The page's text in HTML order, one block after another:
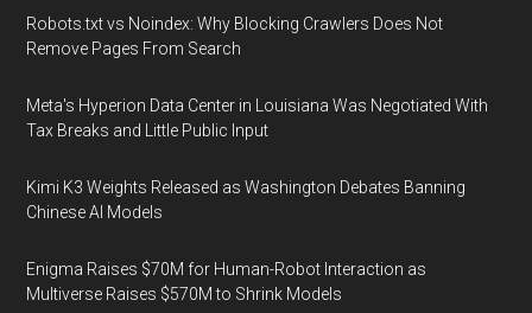
Robots.txt vs Noindex: Why Blocking Crawlers Does Not
Remove Pages From Search
Meta's Hyperion Data Center in Louisiana Was Negotiated With
Tax Breaks and Little Public Input
Kimi K3 Weights Released as Washington Debates Banning
Chinese AI Models
Enigma Raises $70M for Human-Robot Interaction as
Multiverse Raises $570M to Shrink Models